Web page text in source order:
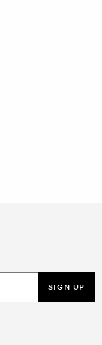
SIGN UP